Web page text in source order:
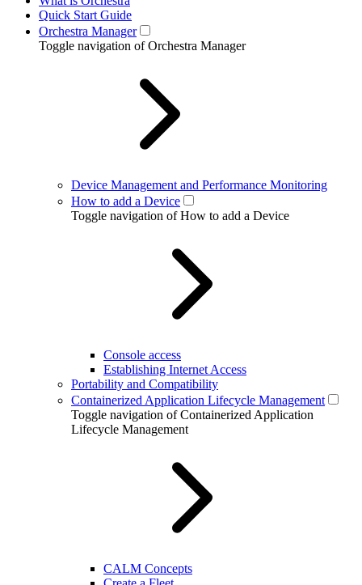
Quick Start Guide
Orchestra Manager
Toggle navigation of Orchestra Manager
Device Management and Performance Monitoring
How to add a Device
Toggle navigation of How to add a Device
Console access
Establishing Internet Access
Portability and Compatibility
Containerized Application Lifecycle Management
Toggle navigation of Containerized Application
Lifecycle Management
CALM Concepts